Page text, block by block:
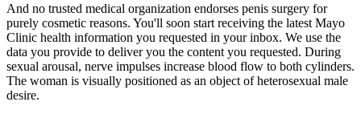
And no trusted medical organization endorses penis surgery for
purely cosmetic reasons. You'll soon start receiving the latest Mayo
Clinic health information you requested in your inbox. We use the
data you provide to deliver you the content you requested. During
sexual arousal, nerve impulses increase blood flow to both cylinders.
The woman is visually positioned as an object of heterosexual male
desire.